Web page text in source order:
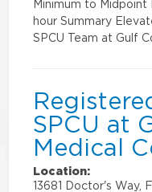
Minimum to
hour Summary
SPCU Team at Gulf
SPCU at
Medical
Location:
13681 Doctor's Way,